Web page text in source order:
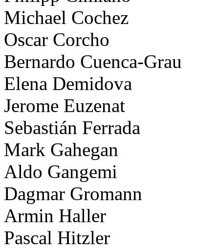
Michael Cochez
Oscar Corcho
Bernardo Cuenca-Grau
Elena Demidova
Jerome Euzenat
Sebastián Ferrada
Mark Gahegan
Aldo Gangemi
Dagmar Gromann
Armin Haller
Pascal Hitzler